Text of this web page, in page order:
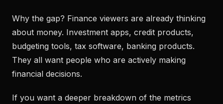
Why the gap? Finance viewers are already thinking
about money. Investment apps, credit products,
budgeting tools, tax software, banking products.
They all want people who are actively making
financial decisions.
If you want a deeper breakdown of the metrics